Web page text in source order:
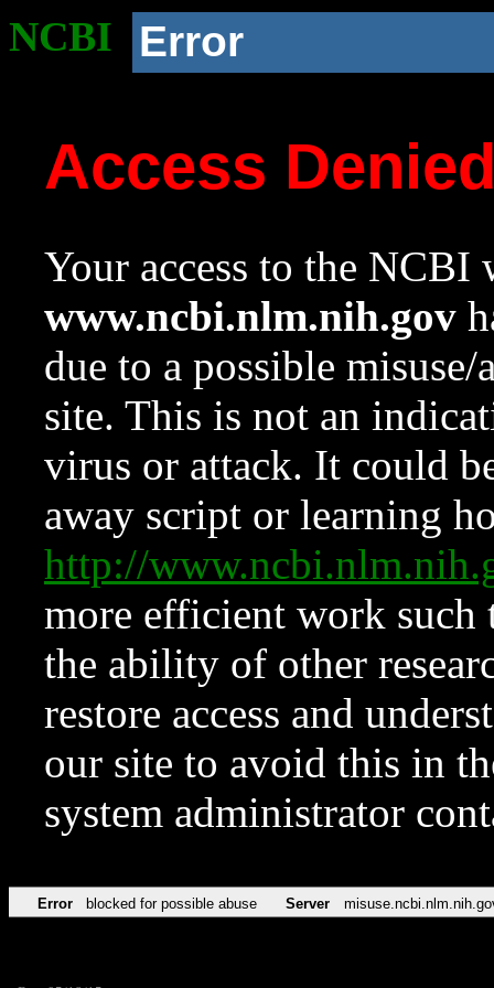
NCBI Error
Access
Your access to the NCBI
www.ncbi.nlm.nih.gov
due to a possible
site. This is not an
virus or attack. It could
away script or learning
http://
more efficient work such
the ability of other
restore access and
our site to avoid this in
system administrator
Error blocked for possible abuse Server